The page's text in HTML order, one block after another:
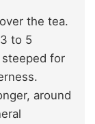
the tea.
to 5
for
around